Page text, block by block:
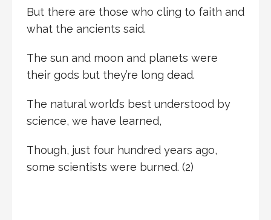
But there are those who cling to faith and
what the ancients said.
The sun and moon and planets were
their gods but they’re long dead.
The natural world’s best understood by
science, we have learned,
Though, just four hundred years ago,
some scientists were burned. (2)